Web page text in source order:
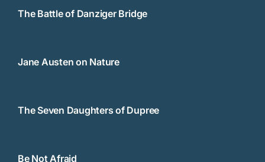
The Battle of Danziger Bridge
Jane Austen on Nature
The Seven Daughters of Dupree
Be Not Afraid